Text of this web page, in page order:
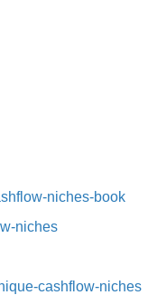
niches-book⁠⁠
niches⁠
cashflow-niches⁠⁠